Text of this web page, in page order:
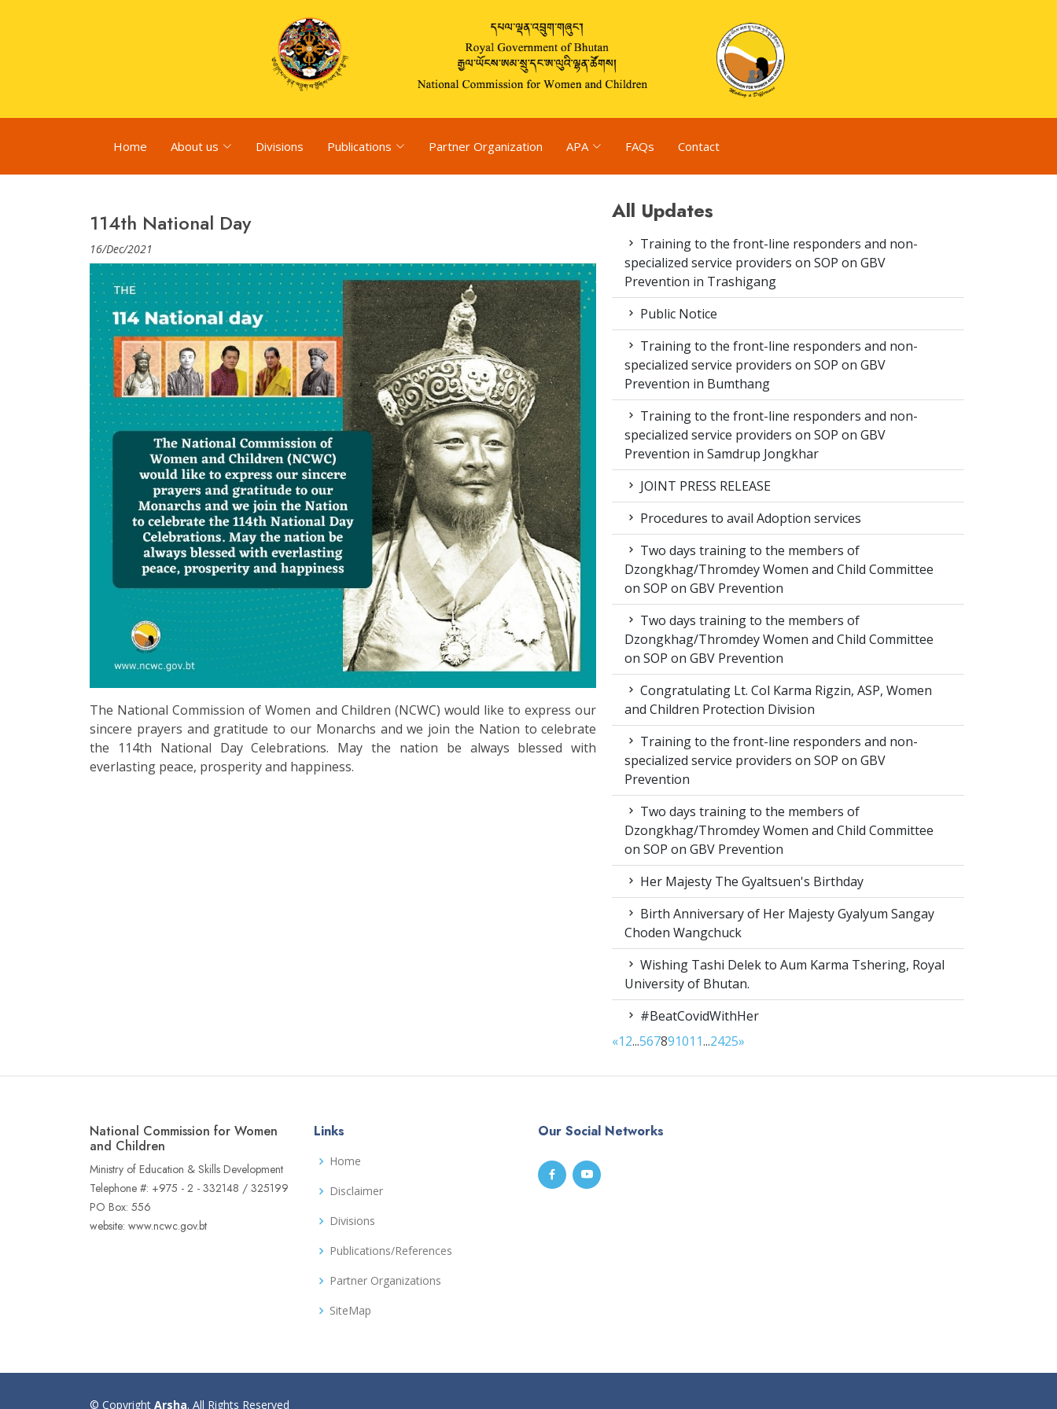
Home About us Divisions Publications Partner Organization APA FAQs Contact
114th National Day
16/Dec/2021
The National Commission of Women and Children (NCWC) would like to express our
sincere prayers and gratitude to our Monarchs and we join the Nation to celebrate
the 114th National Day Celebrations. May the nation be always blessed with
everlasting peace, prosperity and happiness.
All Updates
Training to the front-line responders and non-
specialized service providers on SOP on GBV
Prevention in Trashigang
Public Notice
Training to the front-line responders and non-
specialized service providers on SOP on GBV
Prevention in Bumthang
Training to the front-line responders and non-
specialized service providers on SOP on GBV
Prevention in Samdrup Jongkhar
JOINT PRESS RELEASE
Procedures to avail Adoption services
Two days training to the members of
Dzongkhag/Thromdey Women and Child Committee
on SOP on GBV Prevention
Two days training to the members of
Dzongkhag/Thromdey Women and Child Committee
on SOP on GBV Prevention
Congratulating Lt. Col Karma Rigzin, ASP, Women
and Children Protection Division
Training to the front-line responders and non-
specialized service providers on SOP on GBV
Prevention
Two days training to the members of
Dzongkhag/Thromdey Women and Child Committee
on SOP on GBV Prevention
Her Majesty The Gyaltsuen's Birthday
Birth Anniversary of Her Majesty Gyalyum Sangay
Choden Wangchuck
Wishing Tashi Delek to Aum Karma Tshering, Royal
University of Bhutan.
#BeatCovidWithHer
«12...567891011...2425»
National Commission for Women
and Children
Ministry of Education & Skills Development
Telephone #: +975 - 2 - 332148 / 325199
PO Box: 556
website: www.ncwc.gov.bt
Links
Home
Disclaimer
Divisions
Publications/References
Partner Organizations
SiteMap
Our Social Networks
© Copyright Arsha. All Rights Reserved